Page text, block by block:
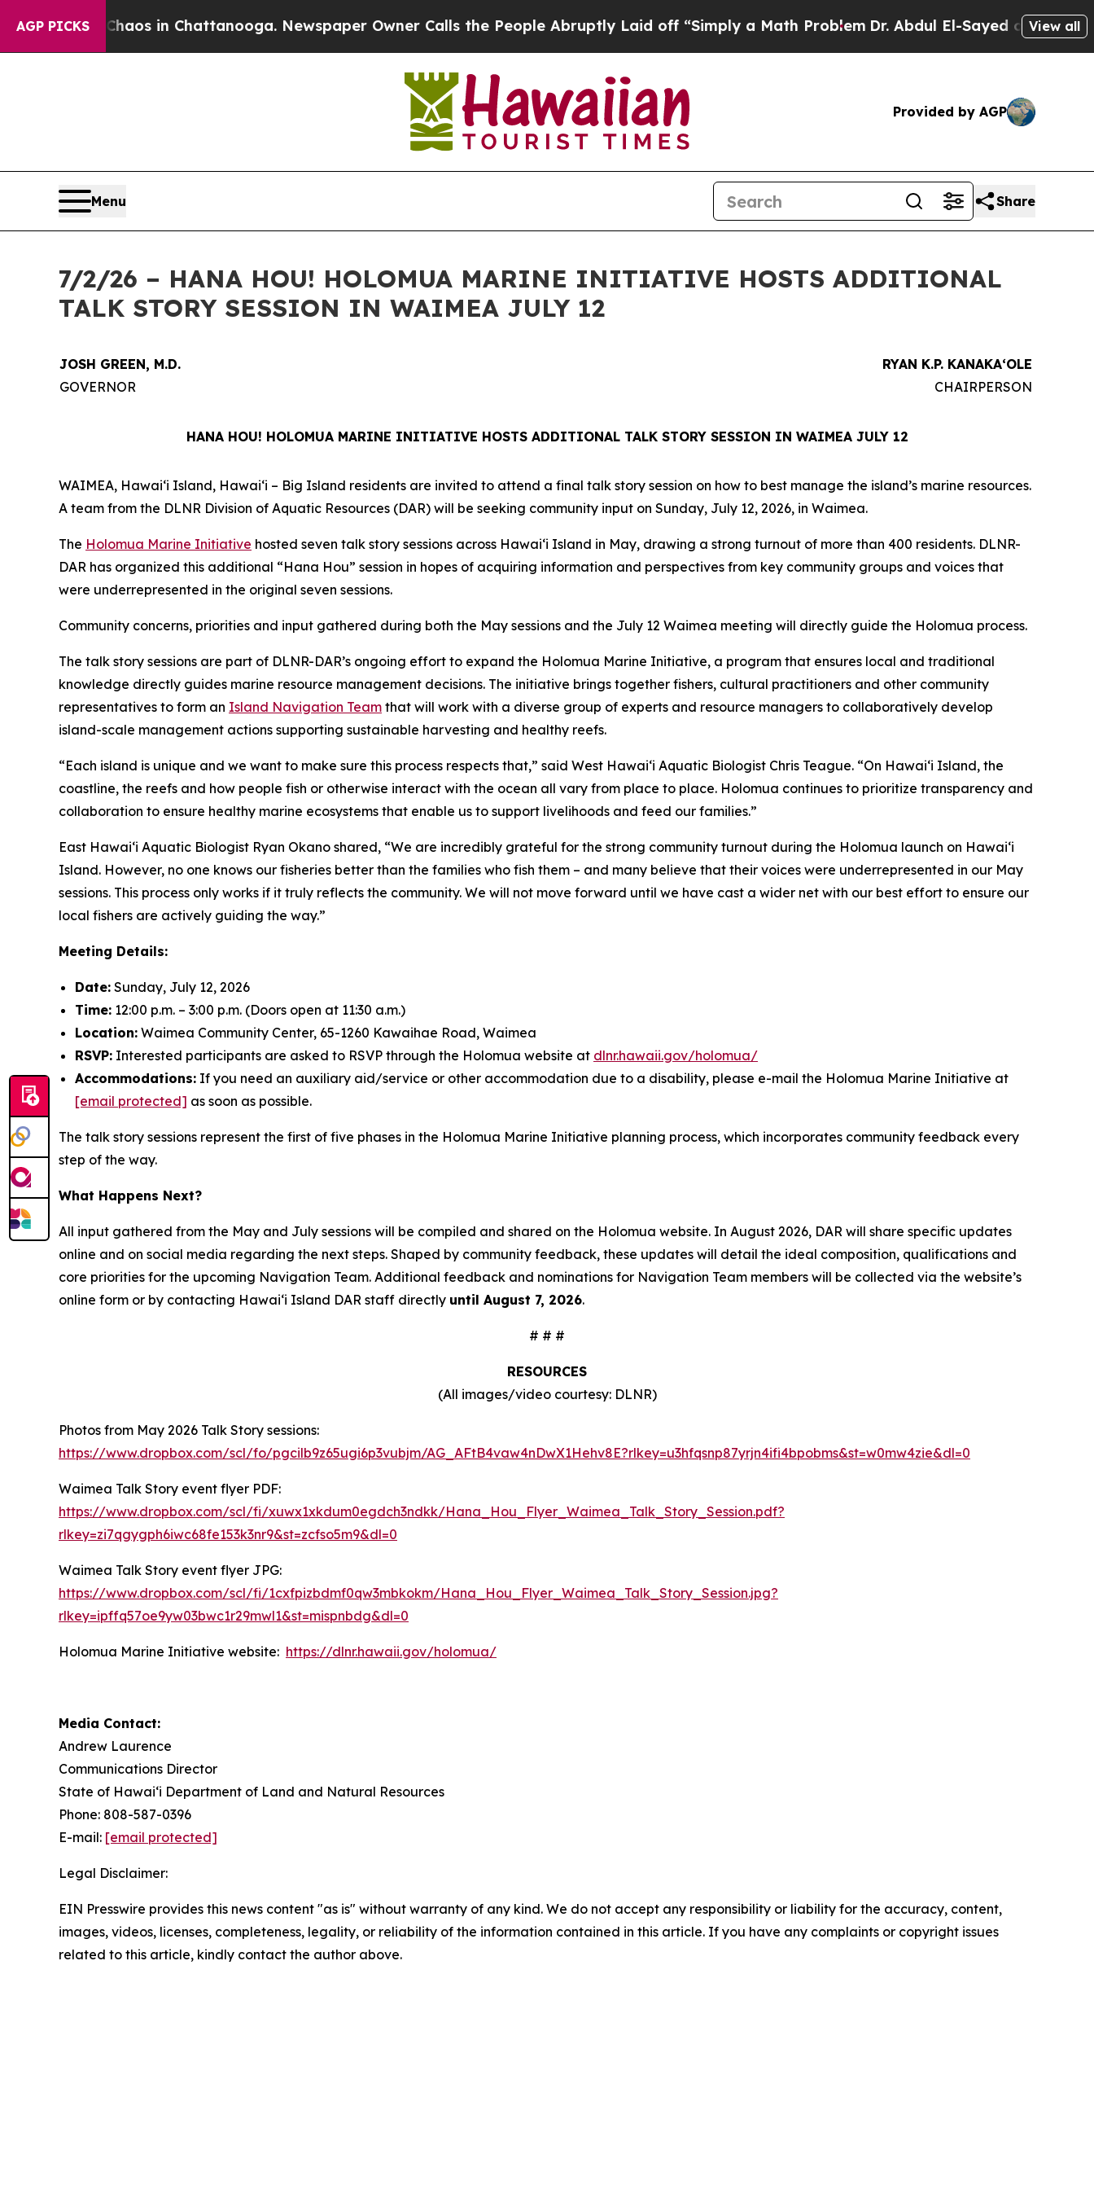
AGP PICKS
Chaos in Chattanooga. Newspaper Owner Calls the People Abruptly Laid off “Simply a Math Problem Dr. Abdul El-Sayed on HistoricView all
Provided by AGP
Menu Share
7/2/26 – HANA HOU! HOLOMUA MARINE INITIATIVE HOSTS ADDITIONAL
TALK STORY SESSION IN WAIMEA JULY 12
JOSH GREEN, M.D.
GOVERNOR
RYAN K.P. KANAKAʻOLE
CHAIRPERSON
HANA HOU! HOLOMUA MARINE INITIATIVE HOSTS ADDITIONAL TALK STORY SESSION IN WAIMEA JULY 12
WAIMEA, Hawaiʻi Island, Hawaiʻi – Big Island residents are invited to attend a final talk story session on how to best manage the island’s marine resources.
A team from the DLNR Division of Aquatic Resources (DAR) will be seeking community input on Sunday, July 12, 2026, in Waimea.
The Holomua Marine Initiative hosted seven talk story sessions across Hawaiʻi Island in May, drawing a strong turnout of more than 400 residents. DLNR-
DAR has organized this additional “Hana Hou” session in hopes of acquiring information and perspectives from key community groups and voices that
were underrepresented in the original seven sessions.
Community concerns, priorities and input gathered during both the May sessions and the July 12 Waimea meeting will directly guide the Holomua process.
The talk story sessions are part of DLNR-DAR’s ongoing effort to expand the Holomua Marine Initiative, a program that ensures local and traditional
knowledge directly guides marine resource management decisions. The initiative brings together fishers, cultural practitioners and other community
representatives to form an Island Navigation Team that will work with a diverse group of experts and resource managers to collaboratively develop
island-scale management actions supporting sustainable harvesting and healthy reefs.
“Each island is unique and we want to make sure this process respects that,” said West Hawai‘i Aquatic Biologist Chris Teague. “On Hawaiʻi Island, the
coastline, the reefs and how people fish or otherwise interact with the ocean all vary from place to place. Holomua continues to prioritize transparency and
collaboration to ensure healthy marine ecosystems that enable us to support livelihoods and feed our families.”
East Hawai‘i Aquatic Biologist Ryan Okano shared, “We are incredibly grateful for the strong community turnout during the Holomua launch on Hawai‘i
Island. However, no one knows our fisheries better than the families who fish them – and many believe that their voices were underrepresented in our May
sessions. This process only works if it truly reflects the community. We will not move forward until we have cast a wider net with our best effort to ensure our
local fishers are actively guiding the way.”
Meeting Details:
Date: Sunday, July 12, 2026
Time: 12:00 p.m. – 3:00 p.m. (Doors open at 11:30 a.m.)
Location: Waimea Community Center, 65-1260 Kawaihae Road, Waimea
RSVP: Interested participants are asked to RSVP through the Holomua website at dlnr.hawaii.gov/holomua/
Accommodations: If you need an auxiliary aid/service or other accommodation due to a disability, please e-mail the Holomua Marine Initiative at
[email protected] as soon as possible.
The talk story sessions represent the first of five phases in the Holomua Marine Initiative planning process, which incorporates community feedback every
step of the way.
What Happens Next?
All input gathered from the May and July sessions will be compiled and shared on the Holomua website. In August 2026, DAR will share specific updates
online and on social media regarding the next steps. Shaped by community feedback, these updates will detail the ideal composition, qualifications and
core priorities for the upcoming Navigation Team. Additional feedback and nominations for Navigation Team members will be collected via the website’s
online form or by contacting Hawai‘i Island DAR staff directly until August 7, 2026.
# # #
RESOURCES
(All images/video courtesy: DLNR)
Photos from May 2026 Talk Story sessions:
https://www.dropbox.com/scl/fo/pgcilb9z65ugi6p3vubjm/AG_AFtB4vaw4nDwX1Hehv8E?rlkey=u3hfqsnp87yrjn4ifi4bpobms&st=w0mw4zie&dl=0
Waimea Talk Story event flyer PDF:
https://www.dropbox.com/scl/fi/xuwx1xkdum0egdch3ndkk/Hana_Hou_Flyer_Waimea_Talk_Story_Session.pdf?
rlkey=zi7qgygph6iwc68fe153k3nr9&st=zcfso5m9&dl=0
Waimea Talk Story event flyer JPG:
https://www.dropbox.com/scl/fi/1cxfpizbdmf0qw3mbkokm/Hana_Hou_Flyer_Waimea_Talk_Story_Session.jpg?
rlkey=ipffq57oe9yw03bwc1r29mwl1&st=mispnbdg&dl=0
Holomua Marine Initiative website: https://dlnr.hawaii.gov/holomua/
Media Contact:
Andrew Laurence
Communications Director
State of Hawaiʻi Department of Land and Natural Resources
Phone: 808-587-0396
E-mail: [email protected]
Legal Disclaimer:
EIN Presswire provides this news content "as is" without warranty of any kind. We do not accept any responsibility or liability for the accuracy, content,
images, videos, licenses, completeness, legality, or reliability of the information contained in this article. If you have any complaints or copyright issues
related to this article, kindly contact the author above.